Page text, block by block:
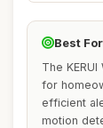
Best For
The
for
efficient
motion